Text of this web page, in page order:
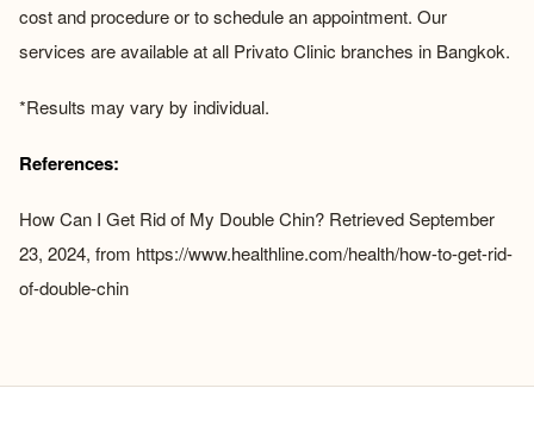
costand procedure or to schedule an appointment. Our
services are available at all Privato Clinic branches in Bangkok.
*Results may vary by individual.
References:
How Can I Get Rid of My Double Chin? Retrieved September
23, 2024, from https://www.healthline.com/health/how-to-get-rid-
of-double-chin